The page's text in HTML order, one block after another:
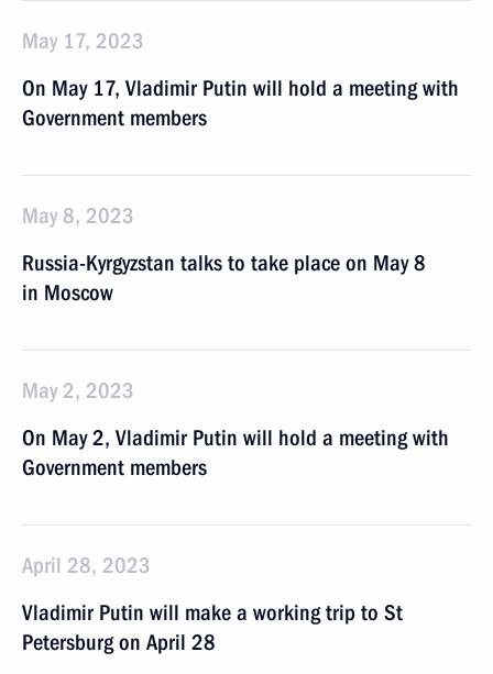
May 17, 2023
On May 17, Vladimir Putin will hold a meeting with
Government members
May 8, 2023
Russia-Kyrgyzstan talks to take place on May 8
in Moscow
May 2, 2023
On May 2, Vladimir Putin will hold a meeting with
Government members
April 28, 2023
Vladimir Putin will make a working trip to St
Petersburg on April 28